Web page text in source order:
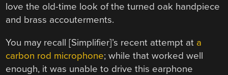
love the old-time look of the turned oak handpiece
and brass accouterments.
You may recall [Simplifier]’s recent attempt at a
carbon rod microphone; while that worked well
enough, it was unable to drive this earphone